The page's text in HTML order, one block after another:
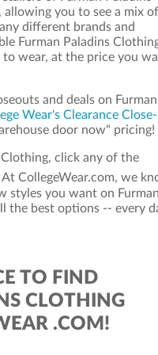
you to see a mix of
different brands and
Furman Paladins
wear, at the price you
and deals on Furman
Wear's Clearance Close-
door now" pricing!
click any of the
At CollegeWear.com, we
styles you want on
the best options -- every
TO FIND
CLOTHING
.COM!